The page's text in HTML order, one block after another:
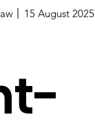
15 August 2025